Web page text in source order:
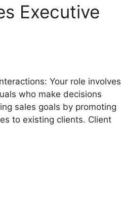
Executive
Your role involves
who make decisions
sales goals by promoting
to existing clients. Client